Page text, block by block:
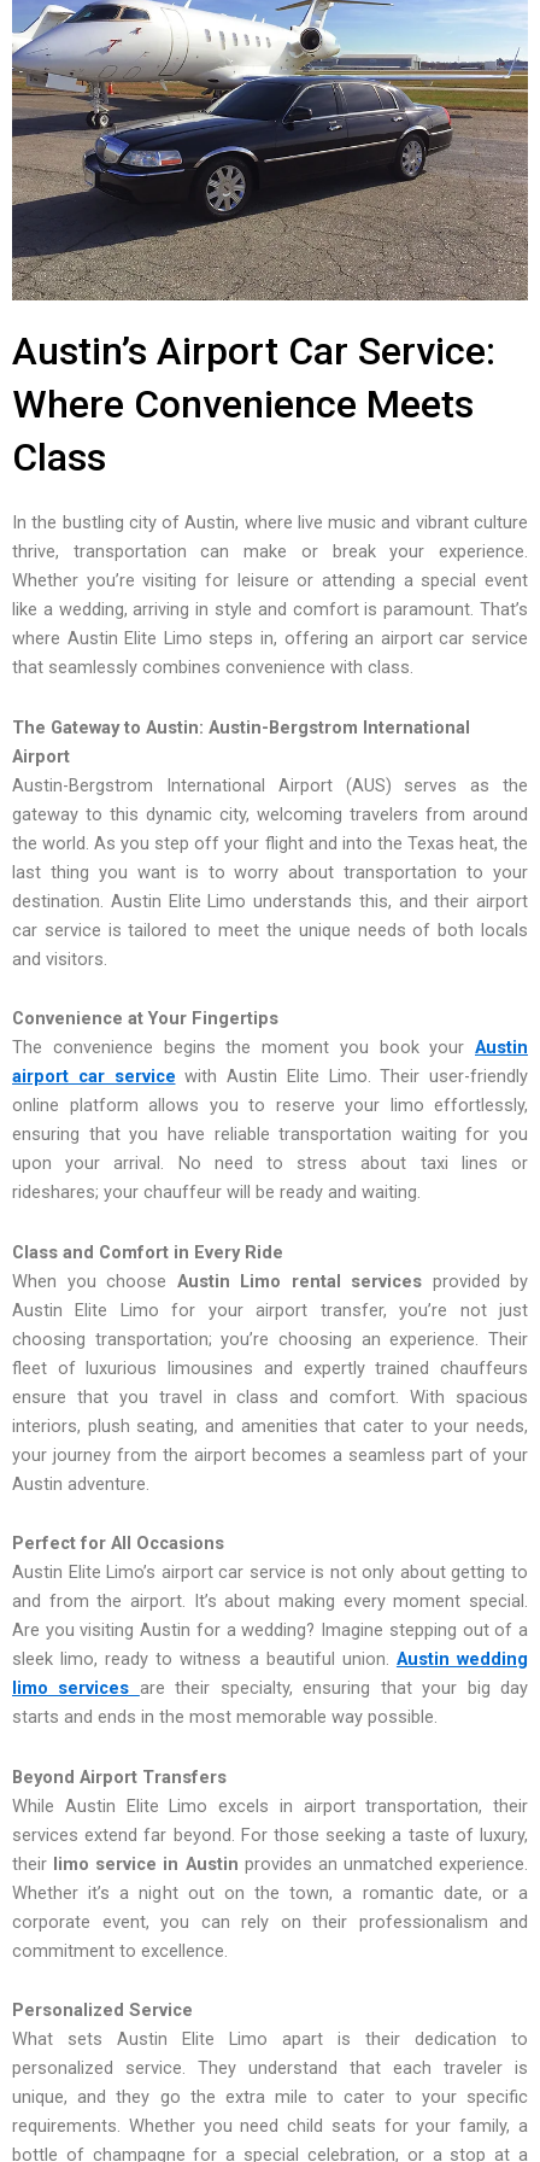
Austin’s Airport Car Service:
Where Convenience Meets
Class
In the bustling city of Austin, where live music and vibrant culture
thrive, transportation can make or break your experience.
Whether you’re visiting for leisure or attending a special event
like a wedding, arriving in style and comfort is paramount. That’s
where Austin Elite Limo steps in, offering an airport car service
that seamlessly combines convenience with class.
The Gateway to Austin: Austin-Bergstrom International
Airport
Austin-Bergstrom International Airport (AUS) serves as the
gateway to this dynamic city, welcoming travelers from around
the world. As you step off your flight and into the Texas heat, the
last thing you want is to worry about transportation to your
destination. Austin Elite Limo understands this, and their airport
car service is tailored to meet the unique needs of both locals
and visitors.
Convenience at Your Fingertips
The convenience begins the moment you book your Austin
airport car service with Austin Elite Limo. Their user-friendly
online platform allows you to reserve your limo effortlessly,
ensuring that you have reliable transportation waiting for you
upon your arrival. No need to stress about taxi lines or
rideshares; your chauffeur will be ready and waiting.
Class and Comfort in Every Ride
When you choose Austin Limo rental services provided by
Austin Elite Limo for your airport transfer, you’re not just
choosing transportation; you’re choosing an experience. Their
fleet of luxurious limousines and expertly trained chauffeurs
ensure that you travel in class and comfort. With spacious
interiors, plush seating, and amenities that cater to your needs,
your journey from the airport becomes a seamless part of your
Austin adventure.
Perfect for All Occasions
Austin Elite Limo’s airport car service is not only about getting to
and from the airport. It’s about making every moment special.
Are you visiting Austin for a wedding? Imagine stepping out of a
sleek limo, ready to witness a beautiful union. Austin wedding
limo services are their specialty, ensuring that your big day
starts and ends in the most memorable way possible.
Beyond Airport Transfers
While Austin Elite Limo excels in airport transportation, their
services extend far beyond. For those seeking a taste of luxury,
their limo service in Austin provides an unmatched experience.
Whether it’s a night out on the town, a romantic date, or a
corporate event, you can rely on their professionalism and
commitment to excellence.
Personalized Service
What sets Austin Elite Limo apart is their dedication to
personalized service. They understand that each traveler is
unique, and they go the extra mile to cater to your specific
requirements. Whether you need child seats for your family, a
bottle of champagne for a special celebration, or a stop at a